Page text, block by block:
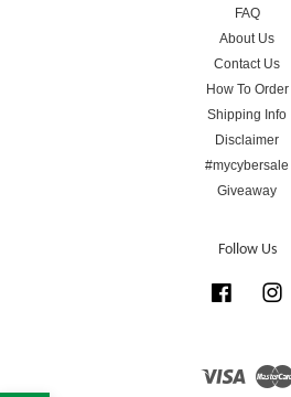
FAQ
About Us
Contact Us
How To Order
Shipping Info
Disclaimer
#mycybersale
Giveaway
Follow Us
Facebook
Visa